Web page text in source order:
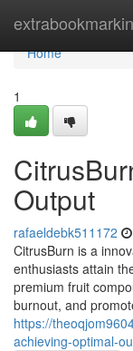
Home
Home
1
Output
rafaeldebk511172
CitrusBurn is a
enthusiasts attain
premium fruit
burnout, and
https://
achieving-optimal-